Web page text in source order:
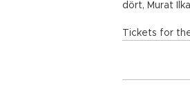
dört, Murat
Tickets for